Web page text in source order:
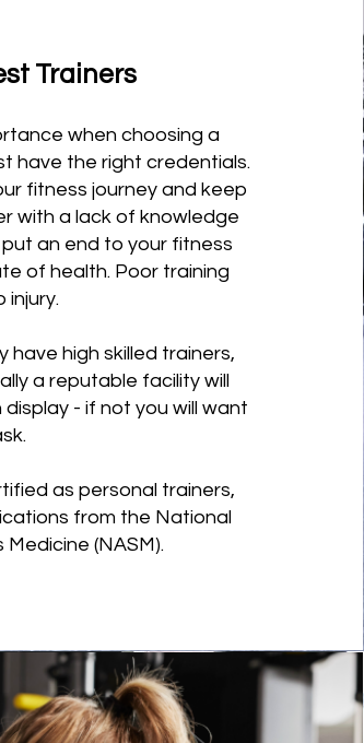
Trainers
when choosing a
have the right credentials.
fitness journey and keep
with a lack of knowledge
an end to your fitness
of health. Poor training
injury.
have high skilled trainers,
a reputable facility will
- if not you will want
as personal trainers,
from the National
(NASM).